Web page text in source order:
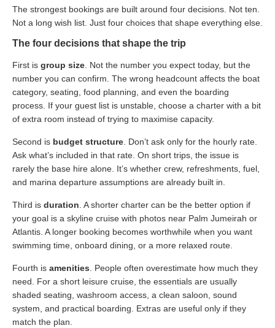
The strongest bookings are built around four decisions. Not ten.
Not a long wish list. Just four choices that shape everything else.
The four decisions that shape the trip
First is group size . Not the number you expect today, but the
number you can confirm. The wrong headcount affects the boat
category, seating, food planning, and even the boarding
process. If your guest list is unstable, choose a charter with a bit
of extra room instead of trying to maximise capacity.
Second is budget structure . Don’t ask only for the hourly rate.
Ask what’s included in that rate. On short trips, the issue is
rarely the base hire alone. It’s whether crew, refreshments, fuel,
and marina departure assumptions are already built in.
Third is duration . A shorter charter can be the better option if
your goal is a skyline cruise with photos near Palm Jumeirah or
Atlantis. A longer booking becomes worthwhile when you want
swimming time, onboard dining, or a more relaxed route.
Fourth is amenities . People often overestimate how much they
need. For a short leisure cruise, the essentials are usually
shaded seating, washroom access, a clean saloon, sound
system, and practical boarding. Extras are useful only if they
match the plan.